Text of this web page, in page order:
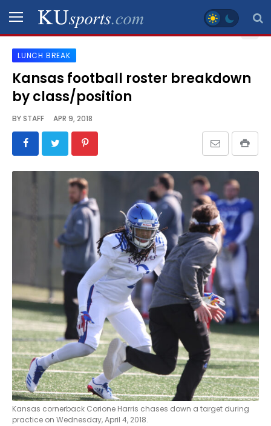
SPORTS
STAFF
SCHEDULES
CONTACT
LUNCH BREAK
Kansas football roster breakdown
by class/position
BYSTAFF APR 9, 2018
Kansas cornerback Corione Harris chases down a target during
practice on Wednesday, April 4, 2018.